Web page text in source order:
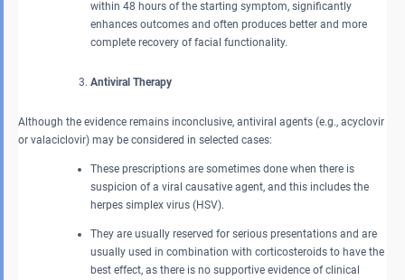
within 48 hours of the starting symptom, significantly
enhances outcomes and often produces better and more
complete recovery of facial functionality.
Antiviral Therapy
Although the evidence remains inconclusive, antiviral agents (e.g., acyclovir
or valaciclovir) may be considered in selected cases:
These prescriptions are sometimes done when there is
suspicion of a viral causative agent, and this includes the
herpes simplex virus (HSV).
They are usually reserved for serious presentations and are
usually used in combination with corticosteroids to have the
best effect, as there is no supportive evidence of clinical